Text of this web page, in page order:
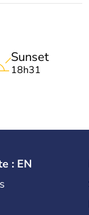
Sunset
18h31
: EN